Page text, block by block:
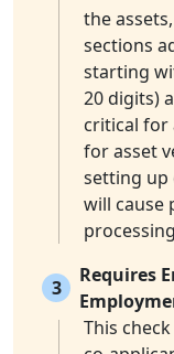
the
sections
starting
20 digits)
critical for
for asset
setting up
will cause
3
Requires
This